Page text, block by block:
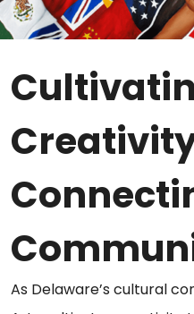
As Delaware’s cultural